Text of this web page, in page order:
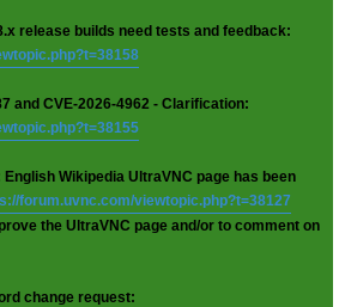
release builds need tests and feedback:
and CVE-2026-4962 - Clarification:
English Wikipedia UltraVNC page has been
forum.uvnc.com/viewtopic.php?t=38127
the UltraVNC page and/or to comment on
change request: